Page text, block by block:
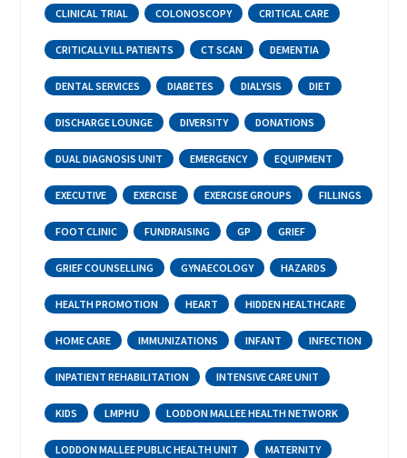
CLINICAL TRIAL COLONOSCOPY CRITICAL CARE
CRITICALLY ILL PATIENTS CT SCAN DEMENTIA
DENTAL SERVICES DIABETES DIALYSIS DIET
DISCHARGE LOUNGE DIVERSITY DONATIONS
DUAL DIAGNOSIS UNIT EMERGENCY EQUIPMENT
EXECUTIVE EXERCISE EXERCISE GROUPS FILLINGS
FOOT CLINIC FUNDRAISING GP GRIEF
GRIEF COUNSELLING GYNAECOLOGY HAZARDS
HEALTH PROMOTION HEART HIDDEN HEALTHCARE
HOME CARE IMMUNIZATIONS INFANT INFECTION
INPATIENT REHABILITATION INTENSIVE CARE UNIT
KIDS LMPHU LODDON MALLEE HEALTH NETWORK
LODDON MALLEE PUBLIC HEALTH UNIT MATERNITY